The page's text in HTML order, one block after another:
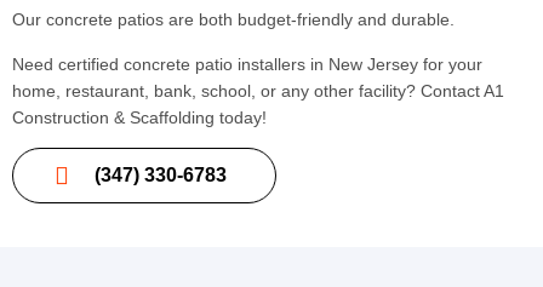
Our concrete patios are both budget-friendly and durable.
Need certified concrete patio installers in New Jersey for your
home, restaurant, bank, school, or any other facility? Contact A1
Construction & Scaffolding today!
(347) 330-6783